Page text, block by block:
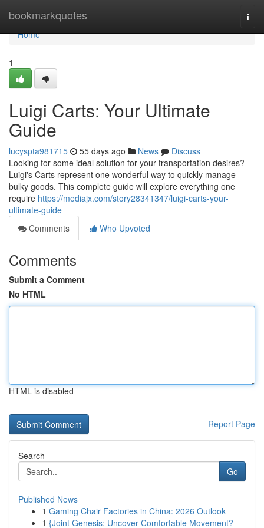
bookmarkquotes
Home
Home
1
Luigi Carts: Your Ultimate
Guide
lucyspta981715 55 days ago News
Discuss
Looking for some ideal solution for your transportation desires?
Luigi's Carts represent one wonderful way to quickly manage
bulky goods. This complete guide will explore everything one
require https://mediajx.com/story28341347/luigi-carts-your-
ultimate-guide
Comments
Who Upvoted
Comments
Submit a Comment
No HTML
HTML is disabled
Report Page
Search
Go
Published News
1 Gaming Chair Factories in China: 2026 Outlook
1 {Joint Genesis: Uncover Comfortable Movement?